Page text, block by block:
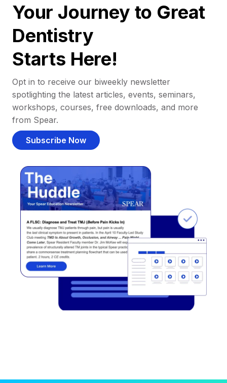
Your Journey to Great
Dentistry
Starts Here!
Opt in to receive our biweekly newsletter
spotlighting the latest articles, events, seminars,
workshops, courses, free downloads, and more
from Spear.
Subscribe Now